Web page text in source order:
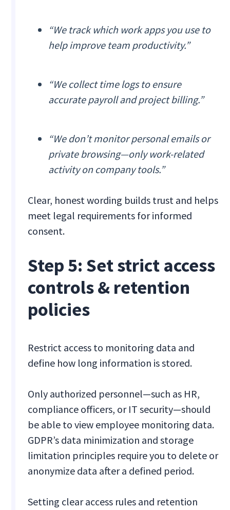
“We track which work apps you use to
help improve team productivity.”
“We collect time logs to ensure
accurate payroll and project billing.”
“We don’t monitor personal emails or
private browsing—only work-related
activity on company tools.”
Clear, honest wording builds trust and helps
meet legal requirements for informed
consent.
Step 5: Set strict access
controls & retention
policies
Restrict access to monitoring data and
define how long information is stored.
Only authorized personnel—such as HR,
compliance officers, or IT security—should
be able to view employee monitoring data.
GDPR’s data minimization and storage
limitation principles require you to delete or
anonymize data after a defined period.
Setting clear access rules and retention